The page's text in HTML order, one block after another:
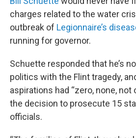
charges related to the water
outbreak of Legionnaire’s
running for governor.
Schuette responded that he’s
politics with the Flint tragedy,
aspirations had “zero, none, not
the decision to prosecute 15
officials.